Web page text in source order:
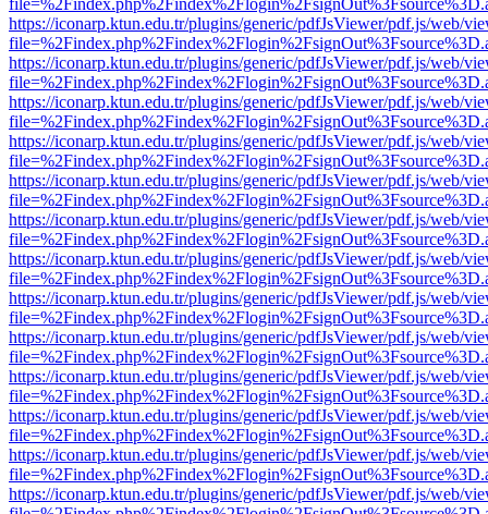
https://iconarp.ktun.edu.tr/plugins/generic/pdfJsViewer/pdf.js/web/
https://iconarp.ktun.edu.tr/plugins/generic/pdfJsViewer/pdf.js/web/
https://iconarp.ktun.edu.tr/plugins/generic/pdfJsViewer/pdf.js/web/
https://iconarp.ktun.edu.tr/plugins/generic/pdfJsViewer/pdf.js/web/
https://iconarp.ktun.edu.tr/plugins/generic/pdfJsViewer/pdf.js/web/
https://iconarp.ktun.edu.tr/plugins/generic/pdfJsViewer/pdf.js/web/
https://iconarp.ktun.edu.tr/plugins/generic/pdfJsViewer/pdf.js/web/
https://iconarp.ktun.edu.tr/plugins/generic/pdfJsViewer/pdf.js/web/
https://iconarp.ktun.edu.tr/plugins/generic/pdfJsViewer/pdf.js/web/
https://iconarp.ktun.edu.tr/plugins/generic/pdfJsViewer/pdf.js/web/
https://iconarp.ktun.edu.tr/plugins/generic/pdfJsViewer/pdf.js/web/
https://iconarp.ktun.edu.tr/plugins/generic/pdfJsViewer/pdf.js/web/
https://iconarp.ktun.edu.tr/plugins/generic/pdfJsViewer/pdf.js/web/